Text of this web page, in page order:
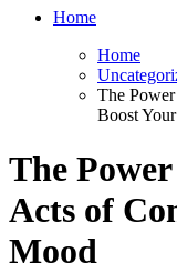
Home
Home
The
Boost
The
Acts of
Mood